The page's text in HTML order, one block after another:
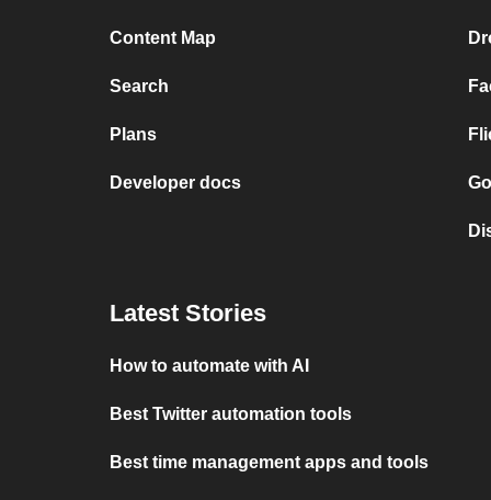
Content Map
Search
Plans
Developer docs
Latest Stories
How to automate with AI
Best Twitter automation tools
Best time management apps and tools